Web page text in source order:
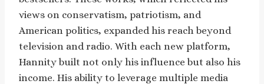
views on conservatism, patriotism, and
American politics, expanded his reach beyond
television and radio. With each new platform,
Hannity built not only his influence but also his
income. His ability to leverage multiple media